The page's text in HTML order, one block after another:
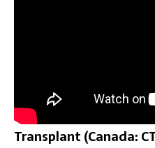
Transplant (Canada: